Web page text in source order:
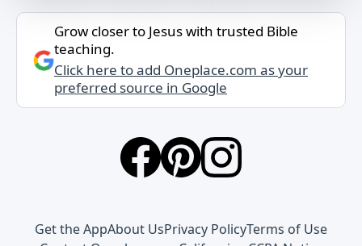
Grow closer to Jesus with trusted Bible
teaching.
Click here to add Oneplace.com as your
preferred source in Google
Get the AppAbout UsPrivacy PolicyTerms of Use